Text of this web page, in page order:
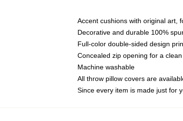
Accent cushions with original art,
Decorative and durable 100%
Full-color double-sided design
Concealed zip opening for a
Machine washable
All throw pillow covers are
Since every item is made just for